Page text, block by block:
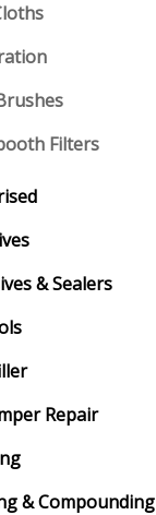
Filters
& Sealers
Repair
& Compounding